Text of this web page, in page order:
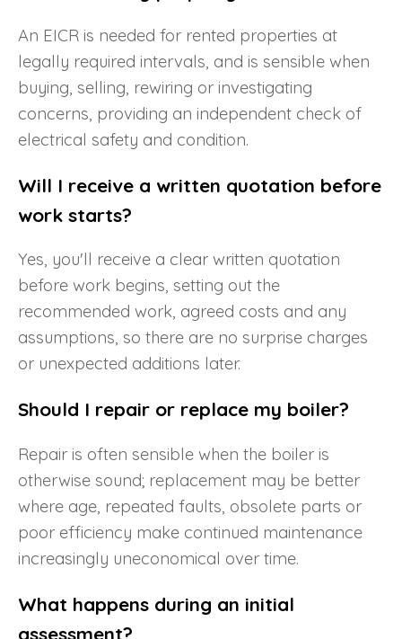
An EICR is needed for rented properties at
legally required intervals, and is sensible when
buying, selling, rewiring or investigating
concerns, providing an independent check of
electrical safety and condition.
Will I receive a written quotation before
work starts?
Yes, you'll receive a clear written quotation
before work begins, setting out the
recommended work, agreed costs and any
assumptions, so there are no surprise charges
or unexpected additions later.
Should I repair or replace my boiler?
Repair is often sensible when the boiler is
otherwise sound; replacement may be better
where age, repeated faults, obsolete parts or
poor efficiency make continued maintenance
increasingly uneconomical over time.
What happens during an initial
assessment?